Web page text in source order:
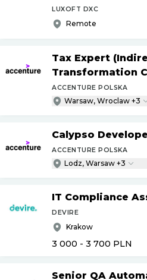
LUXOFT DXC
Remote
Tax Expert
Transformation
ACCENTURE POLSKA
Warsaw, Wroclaw +3
Calypso
ACCENTURE POLSKA
Lodz, Warsaw +3
IT Compliance
DEVIRE
Krakow
3 000 - 3 700 PLN
Senior QA